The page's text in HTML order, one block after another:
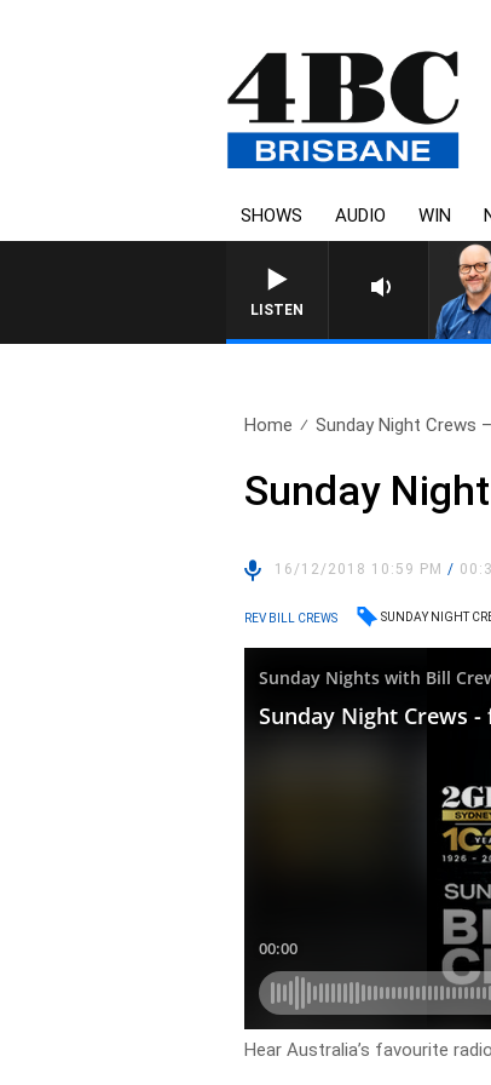
SHOWS AUDIO WIN
LISTEN
Home Sunday Night Crews
Sunday
16/12/2018 10:59 PM/
REV BILL CREWS SUNDAY NIGHT
Hear Australia’s favourite